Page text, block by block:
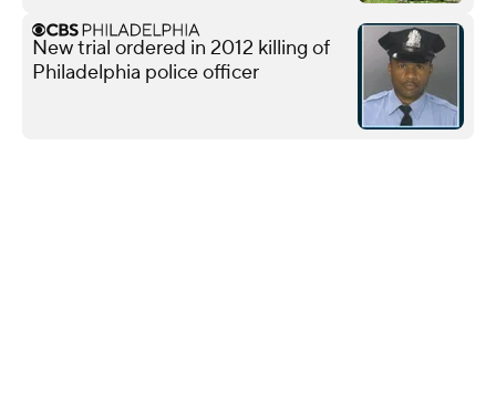
New trial ordered in 2012 killing of
Philadelphia police officer